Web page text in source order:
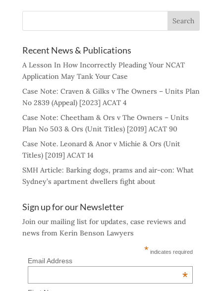
Recent News & Publications
A Lesson In How Incorrectly Pleading Your NCAT
Application May Tank Your Case
Case Note: Craven & Gilks v The Owners – Units Plan
No 2839 (Appeal) [2023] ACAT 4
Case Note: Cheetham & Ors v The Owners – Units
Plan No 503 & Ors (Unit Titles) [2019] ACAT 90
Case Note. Leonard & Anor v Michie & Ors (Unit
Titles) [2019] ACAT 14
SMH Article: Barking dogs, prams and air-con: What
Sydney’s apartment dwellers fight about
Sign up for our Newsletter
Join our mailing list for updates, case reviews and
news from Kerin Benson Lawyers
* indicates required
Email Address
*